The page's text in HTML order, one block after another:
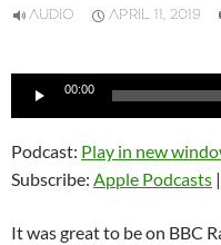
AUDIO APRIL 11, 2019
Audio
00:00
Podcast: Play in new
Subscribe: Apple Podcasts |
It was great to be on BBC